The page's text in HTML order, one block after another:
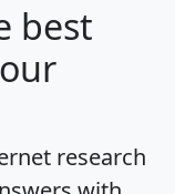
best
research